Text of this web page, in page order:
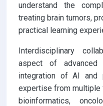
understand the
treating brain tumors,
practical learning
Interdisciplinary
aspect of advanced
integration of AI and
expertise from multiple
bioinformatics,